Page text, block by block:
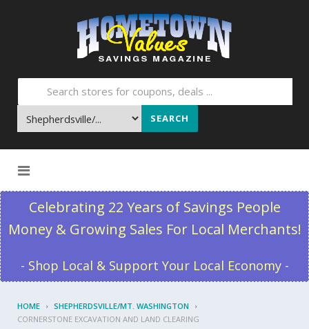
SEARCH
Celebrating 22 Years of Savings People
Money & Growing Sales For Local Merchants!
- Shop Local & Support Your Local Economy -
HOME
SHEPHERDSVILLE/MT. WASHINGTON
CORNERSTONE EXCAVATION AND LAND CLEARING